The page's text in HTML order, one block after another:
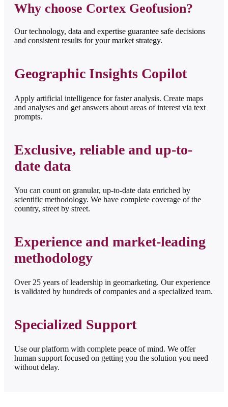
Why choose Cortex Geofusion?
Our technology, data and expertise guarantee safe decisions
and consistent results for your market strategy.
Geographic Insights Copilot
Apply artificial intelligence for faster analysis. Create maps
and analyses and get answers about areas of interest via text
prompts.
Exclusive, reliable and up-to-
date data
You can count on granular, up-to-date data enriched by
scientific methodology. We have complete coverage of the
country, street by street.
Experience and market-leading
methodology
Over 25 years of leadership in geomarketing. Our experience
is validated by hundreds of companies and a specialized team.
Specialized Support
Use our platform with complete peace of mind. We offer
human support focused on getting you the solution you need
without delay.